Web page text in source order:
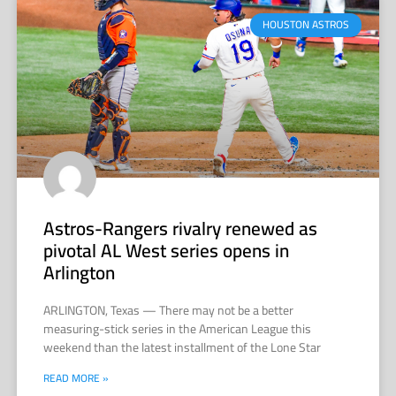
HOUSTON ASTROS
Astros-Rangers rivalry renewed as
pivotal AL West series opens in
Arlington
ARLINGTON, Texas — There may not be a better
measuring-stick series in the American League this
weekend than the latest installment of the Lone Star
READ MORE »